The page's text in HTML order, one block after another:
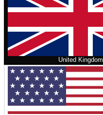
United Kingdom